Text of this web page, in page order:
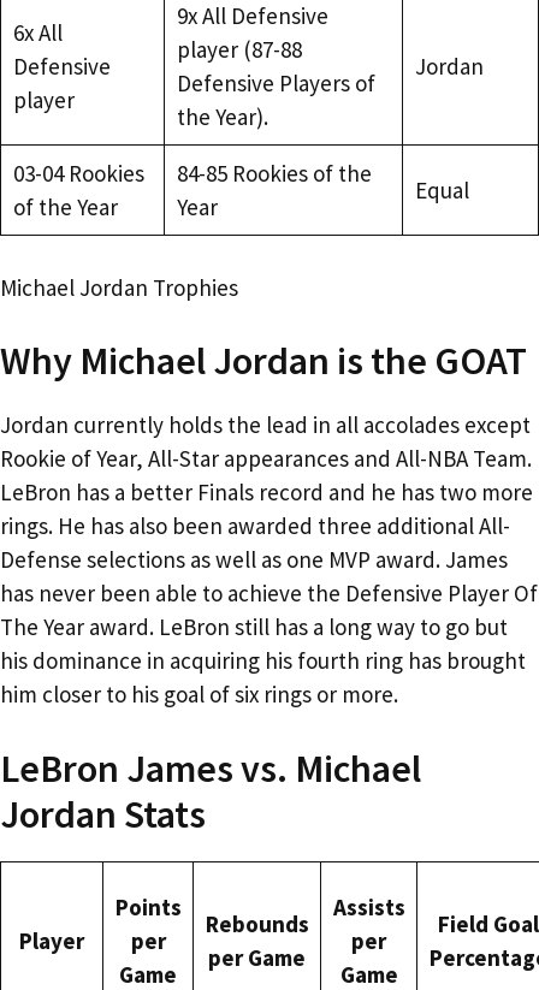
6x All
Defensive
player
9x All Defensive
player (87-88
Defensive Players of
the Year).
Jordan
03-04 Rookies
of the Year
84-85 Rookies of the
Year
Equal
Michael Jordan Trophies
Why Michael Jordan is the GOAT
Jordan currently holds the lead in all accolades except
Rookie of Year, All-Star appearances and All-NBA Team.
LeBron has a better Finals record and he has two more
rings. He has also been awarded three additional All-
Defense selections as well as one MVP award. James
has never been able to achieve the Defensive Player Of
The Year award. LeBron still has a long way to go but
his dominance in acquiring his fourth ring has brought
him closer to his goal of six rings or more.
LeBron James vs. Michael
Jordan Stats
Player
Points
per
Game
Rebounds
per Game
Assists
per
Game
Field Goal